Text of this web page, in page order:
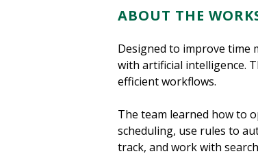
ABOUT THE
Designed to improve time
with artificial intelligence.
efficient workflows.
The team learned how to
scheduling, use rules to
track, and work with